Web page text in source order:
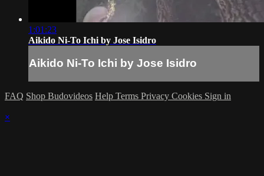
1:01:23
Aikido Ni-To Ichi by Jose Isidro
Aikido Ni-To Ichi by Jose Isidro
FAQ Shop Budovideos Help Terms Privacy Cookies Sign in
×